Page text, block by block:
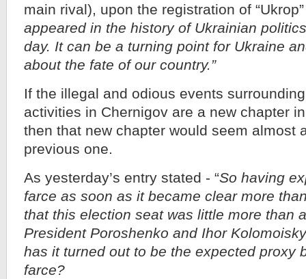
main rival), upon the registration of
appeared in the history of Ukrainian
day. It can be a turning point for Ukraine
about the fate of our country.”
If the illegal and odious events
activities in Chernigov are a new chapter
then that new chapter would seem almost
previous one.
As yesterday’s entry stated - “So having
farce as soon as it became clear more
that this election seat was little more than
President Poroshenko and Ihor
has it turned out to be the expected proxy
farce?